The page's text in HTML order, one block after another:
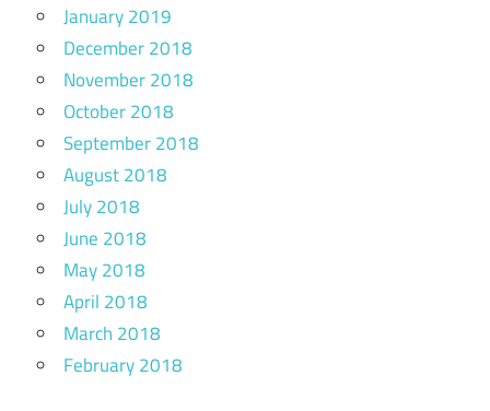
January 2019
December 2018
November 2018
October 2018
September 2018
August 2018
July 2018
June 2018
May 2018
April 2018
March 2018
February 2018